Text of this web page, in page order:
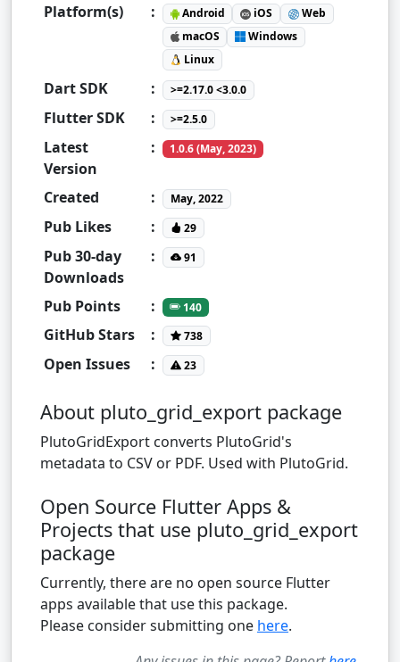
Platform(s) : Android iOS
Web
macOS
Windows
Linux
Dart SDK : >=2.17.0 <3.0.0
Flutter SDK : >=2.5.0
Latest
Version
: 1.0.6 (May, 2023)
Created : May, 2022
Pub Likes : 29
Pub 30-day
Downloads
: 91
Pub Points : 140
GitHub Stars : 738
Open Issues : 23
About pluto_grid_export package
PlutoGridExport converts PlutoGrid's
metadata to CSV or PDF. Used with PlutoGrid.
Open Source Flutter Apps &
Projects that use pluto_grid_export
package
Currently, there are no open source Flutter
apps available that use this package.
Please consider submitting one here.